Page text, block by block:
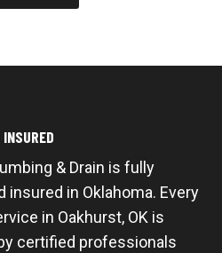
& Drain is fully
insured in Oklahoma. Every
in Oakhurst, OK is
certified professionals